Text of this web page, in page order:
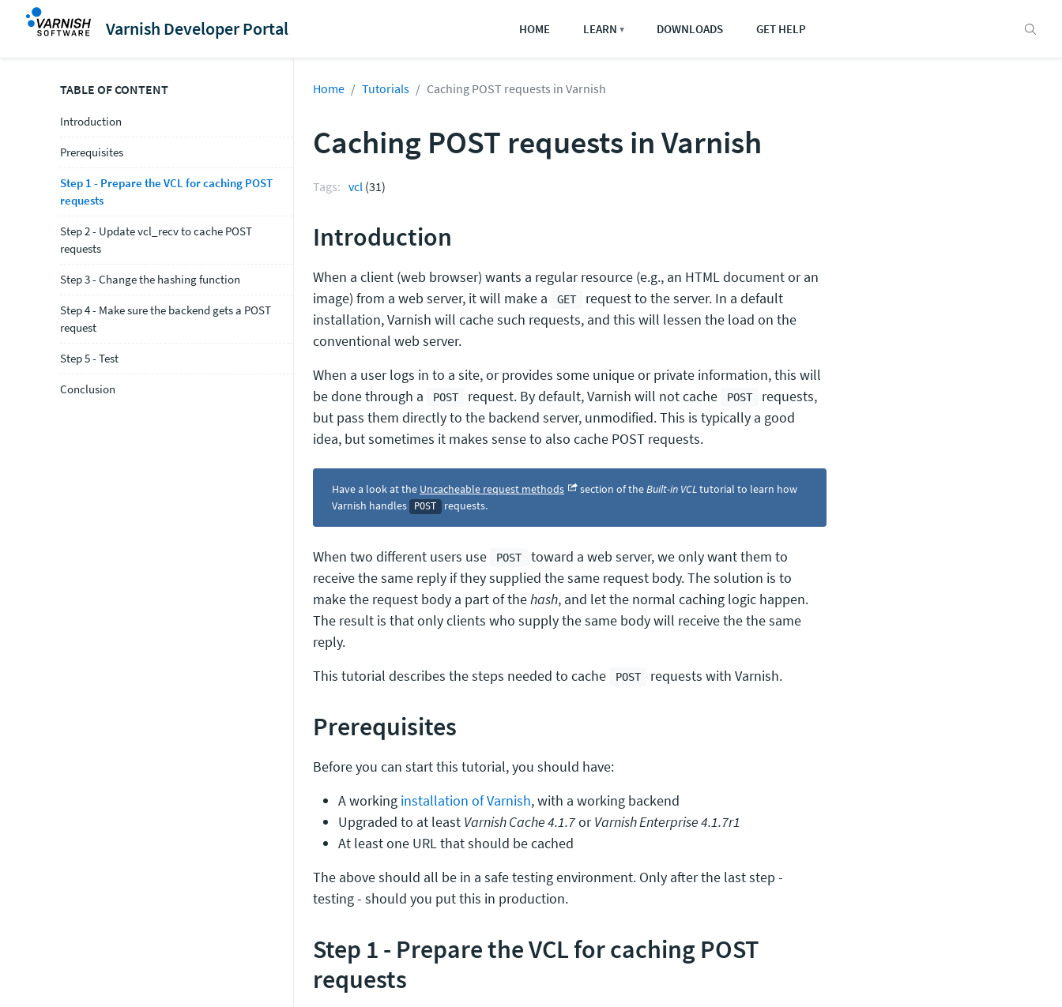
Varnish Developer Portal HOME LEARN ▼ DOWNLOADS GET HELP
TABLE OF CONTENT
Introduction
Prerequisites
Step 1 - Prepare the VCL for caching POST
requests
Step 2 - Update vcl_recv to cache POST
requests
Step 3 - Change the hashing function
Step 4 - Make sure the backend gets a POST
request
Step 5 - Test
Conclusion
Home Tutorials Caching POST requests in Varnish
Caching POST requests in Varnish
Tags: vcl (31)
Introduction
When a client (web browser) wants a regular resource (e.g., an HTML document or an
image) from a web server, it will make a
GET
request to the server. In a default
installation, Varnish will cache such requests, and this will lessen the load on the
conventional web server.
When a user logs in to a site, or provides some unique or private information, this will
be done through a
POST request. By default, Varnish will not cache POST
requests,
but pass them directly to the backend server, unmodified. This is typically a good
idea, but sometimes it makes sense to also cache POST requests.
Have a look at the Uncacheable request methods section of theBuilt-in VCLtutorial to learn how
Varnish handles
POST requests.
When two different users use POST
toward a web server, we only want them to
receive the same reply if they supplied the same request body. The solution is to
make the request body a part of thehash, and let the normal caching logic happen.
The result is that only clients who supply the same body will receive the the same
reply.
This tutorial describes the steps needed to cache
POST requests with Varnish.
Prerequisites
Before you can start this tutorial, you should have:
A working installation of Varnish, with a working backend
Upgraded to at least Varnish Cache 4.1.7orVarnish Enterprise 4.1.7r1
At least one URL that should be cached
The above should all be in a safe testing environment. Only after the last step -
testing - should you put this in production.
Step 1 - Prepare the VCL for caching POST
requests